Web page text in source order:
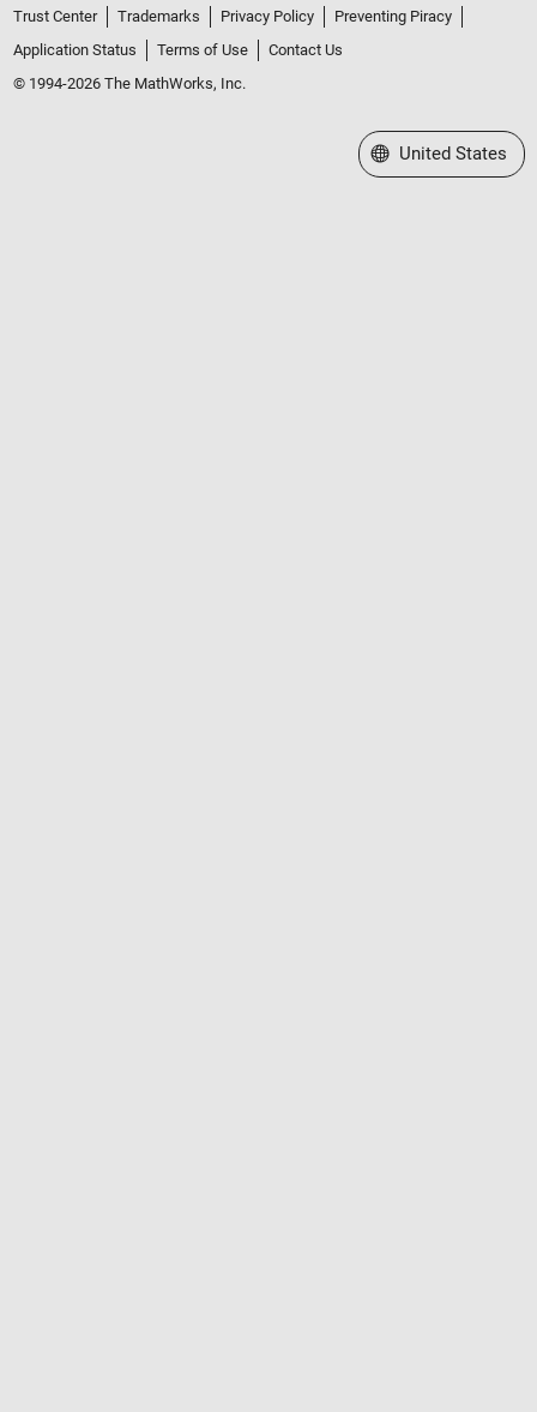
Trust Center Trademarks Privacy Policy
Preventing Piracy
Application Status
Terms of Use
Contact Us
© 1994-2026 The MathWorks, Inc.
Select a Web Site
United States